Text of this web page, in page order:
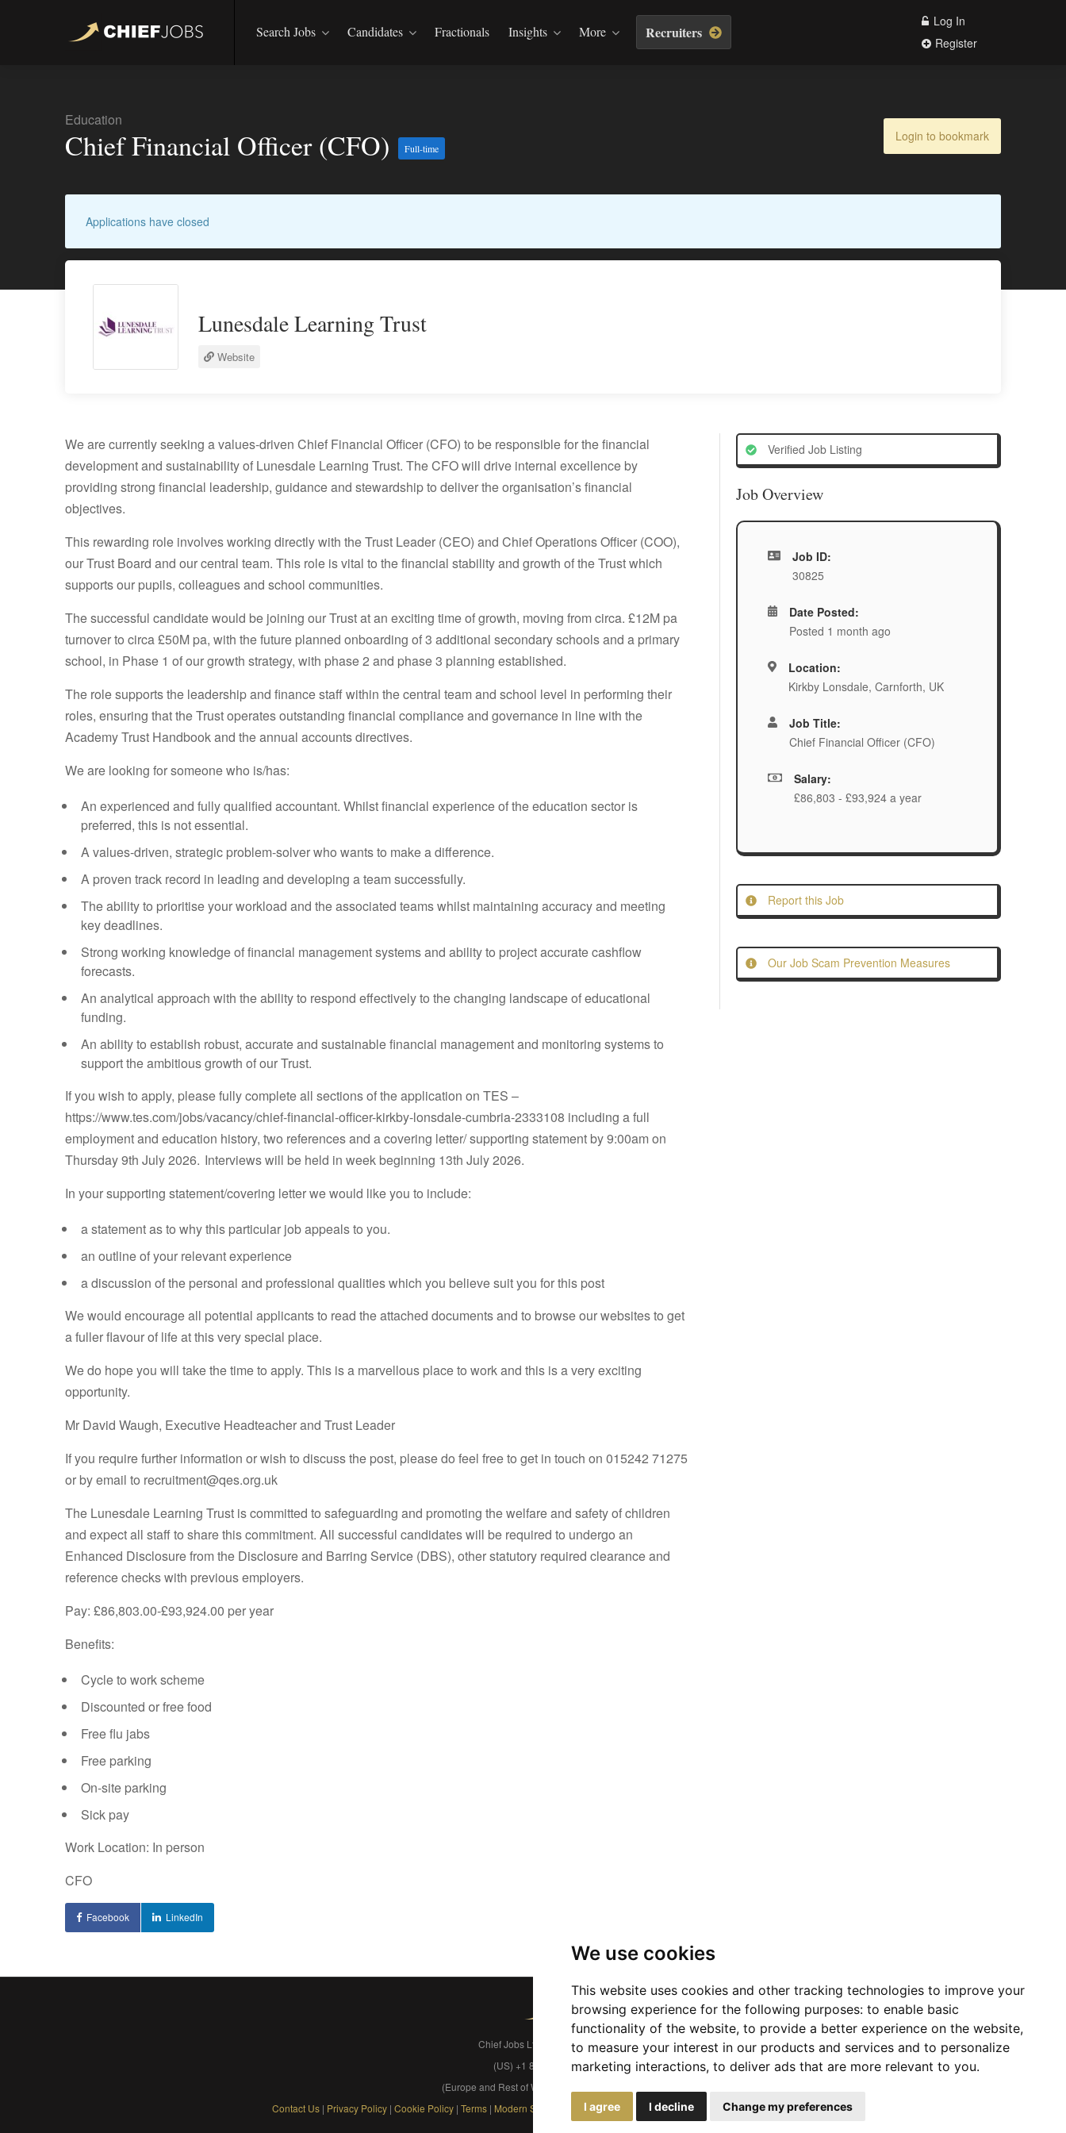
We use cookies
This website uses cookies and other tracking technologies to improve your
browsing experience for the following purposes: to enable basic
functionality of the website, to provide a better experience on the website,
to measure your interest in our products and services and to personalize
marketing interactions, to deliver ads that are more relevant to you.
I agree I decline Change my preferences
Search Jobs Candidates Fractionals Insights More Recruiters
Log In
Register
Education
Chief Financial Officer (CFO) Full-time
Login to bookmark
Applications have closed
Lunesdale Learning Trust
Website
We are currently seeking a values-driven Chief Financial Officer (CFO) to be responsible for the financial
development and sustainability of Lunesdale Learning Trust. The CFO will drive internal excellence by
providing strong financial leadership, guidance and stewardship to deliver the organisation’s financial
objectives.
This rewarding role involves working directly with the Trust Leader (CEO) and Chief Operations Officer (COO),
our Trust Board and our central team. This role is vital to the financial stability and growth of the Trust which
supports our pupils, colleagues and school communities.
The successful candidate would be joining our Trust at an exciting time of growth, moving from circa. £12M pa
turnover to circa £50M pa, with the future planned onboarding of 3 additional secondary schools and a primary
school, in Phase 1 of our growth strategy, with phase 2 and phase 3 planning established.
The role supports the leadership and finance staff within the central team and school level in performing their
roles, ensuring that the Trust operates outstanding financial compliance and governance in line with the
Academy Trust Handbook and the annual accounts directives.
We are looking for someone who is/has:
An experienced and fully qualified accountant. Whilst financial experience of the education sector is
preferred, this is not essential.
A values-driven, strategic problem-solver who wants to make a difference.
A proven track record in leading and developing a team successfully.
The ability to prioritise your workload and the associated teams whilst maintaining accuracy and meeting
key deadlines.
Strong working knowledge of financial management systems and ability to project accurate cashflow
forecasts.
An analytical approach with the ability to respond effectively to the changing landscape of educational
funding.
An ability to establish robust, accurate and sustainable financial management and monitoring systems to
support the ambitious growth of our Trust.
If you wish to apply, please fully complete all sections of the application on TES –
https://www.tes.com/jobs/vacancy/chief-financial-officer-kirkby-lonsdale-cumbria-2333108 including a full
employment and education history, two references and a covering letter/ supporting statement by 9:00am on
Thursday 9th July 2026. Interviews will be held in week beginning 13th July 2026.
In your supporting statement/covering letter we would like you to include:
a statement as to why this particular job appeals to you.
an outline of your relevant experience
a discussion of the personal and professional qualities which you believe suit you for this post
We would encourage all potential applicants to read the attached documents and to browse our websites to get
a fuller flavour of life at this very special place.
We do hope you will take the time to apply. This is a marvellous place to work and this is a very exciting
opportunity.
Mr David Waugh, Executive Headteacher and Trust Leader
If you require further information or wish to discuss the post, please do feel free to get in touch on 015242 71275
or by email to recruitment@qes.org.uk
The Lunesdale Learning Trust is committed to safeguarding and promoting the welfare and safety of children
and expect all staff to share this commitment. All successful candidates will be required to undergo an
Enhanced Disclosure from the Disclosure and Barring Service (DBS), other statutory required clearance and
reference checks with previous employers.
Pay: £86,803.00-£93,924.00 per year
Benefits:
Cycle to work scheme
Discounted or free food
Free flu jabs
Free parking
On-site parking
Sick pay
Work Location: In person
CFO
Facebook LinkedIn
Verified Job Listing
Job Overview
Job ID:
30825
Date Posted:
Posted 1 month ago
Location:
Kirkby Lonsdale, Carnforth, UK
Job Title:
Chief Financial Officer (CFO)
Salary:
£86,803 - £93,924 a year
Report this Job
Our Job Scam Prevention Measures
Chief Jobs Ltd © 2017 - 2026
(US) +1 833 925 3885
(Europe and Rest of World) +44 330 043 3229
Contact Us | Privacy Policy | Cookie Policy | Terms | Modern Slavery Developers| FAQs|Advertise Service Status|Affiliates